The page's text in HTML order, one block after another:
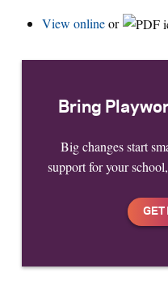
View onlineor
Bring
Big changes start
support for your